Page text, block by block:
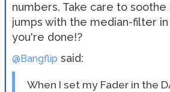
numbers. Take care to
jumps with the median-filter
you're done!?
@Bangflip said:
When I set my Fader in the